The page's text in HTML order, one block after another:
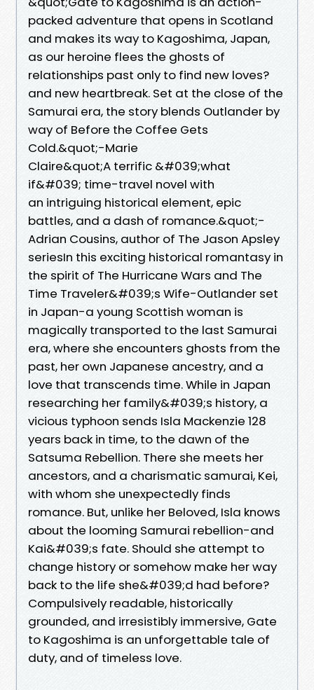
packed adventure that opens in Scotland
and makes its way to Kagoshima, Japan,
as our heroine flees the ghosts of
relationships past only to find new loves?
and new heartbreak. Set at the close of the
Samurai era, the story blends Outlander by
way of Before the Coffee Gets
Cold.&quot;-Marie
Claire&quot;A terrific &#039;what
if&#039; time-travel novel with
an intriguing historical element, epic
battles, and a dash of romance.&quot;-
Adrian Cousins, author of The Jason Apsley
seriesIn this exciting historical romantasy in
the spirit of The Hurricane Wars and The
Time Traveler&#039;s Wife-Outlander set
in Japan-a young Scottish woman is
magically transported to the last Samurai
era, where she encounters ghosts from the
past, her own Japanese ancestry, and a
love that transcends time. While in Japan
researching her family&#039;s history, a
vicious typhoon sends Isla Mackenzie 128
years back in time, to the dawn of the
Satsuma Rebellion. There she meets her
ancestors, and a charismatic samurai, Kei,
with whom she unexpectedly finds
romance. But, unlike her Beloved, Isla knows
about the looming Samurai rebellion-and
Kai&#039;s fate. Should she attempt to
change history or somehow make her way
back to the life she&#039;d had before?
Compulsively readable, historically
grounded, and irresistibly immersive, Gate
to Kagoshima is an unforgettable tale of
duty, and of timeless love.